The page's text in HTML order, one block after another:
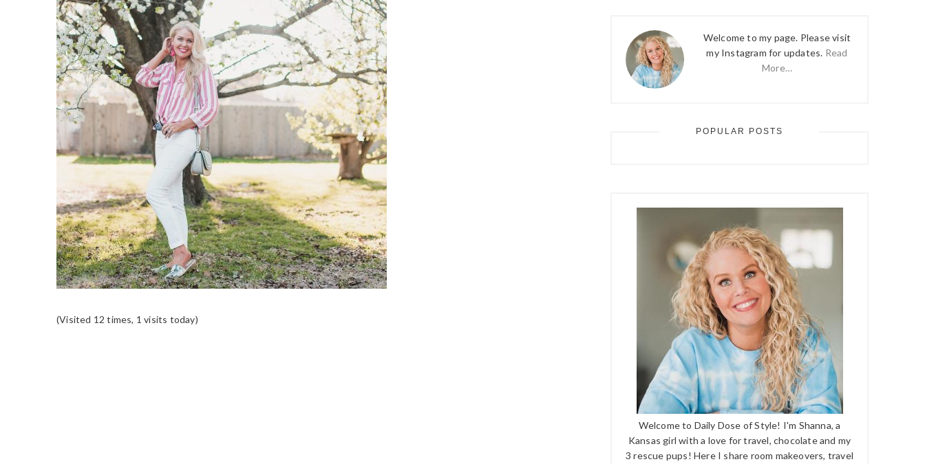
(Visited 12 times, 1 visits today)
Welcome to my page. Please visit
my Instagram for updates. Read
More…
POPULAR POSTS
Welcome to Daily Dose of Style! I'm Shanna, a
Kansas girl with a love for travel, chocolate and my
3 rescue pups! Here I share room makeovers, travel